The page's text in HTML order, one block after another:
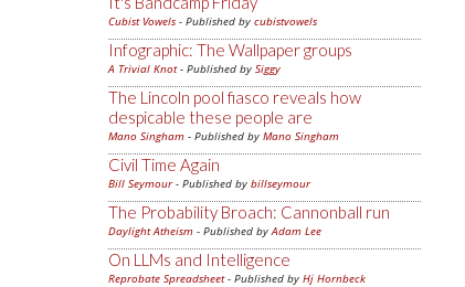
Cubist Vowels - Published by cubistvowels
Infographic: The Wallpaper groups
A Trivial Knot- Published by Siggy
The Lincoln pool fiasco reveals how
despicable these people are
Mano Singham - Published by Mano Singham
Civil Time Again
Bill Seymour- Published by billseymour
The Probability Broach: Cannonball run
Daylight Atheism - Published byAdam Lee
On LLMs and Intelligence
Reprobate Spreadsheet- Published by Hj Hornbeck